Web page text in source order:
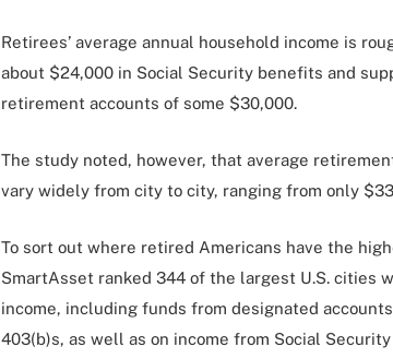
Retirees’ average annual household income is
about $24,000 in Social Security benefits and
retirement accounts of some $30,000.
The study noted, however, that average
vary widely from city to city, ranging from only
To sort out where retired Americans have the
SmartAsset ranked 344 of the largest U.S. cities
income, including funds from designated
403(b)s, as well as on income from Social